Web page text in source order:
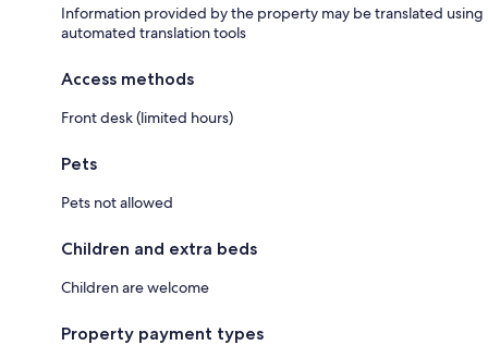
Information provided by the property may be translated using
automated translation tools
Access methods
Front desk (limited hours)
Pets
Pets not allowed
Children and extra beds
Children are welcome
Property payment types